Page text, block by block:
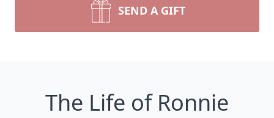
SEND A GIFT
The Life of Ronnie